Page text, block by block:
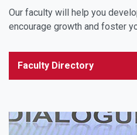
Our faculty will help you
encourage growth and foster
Faculty Directory